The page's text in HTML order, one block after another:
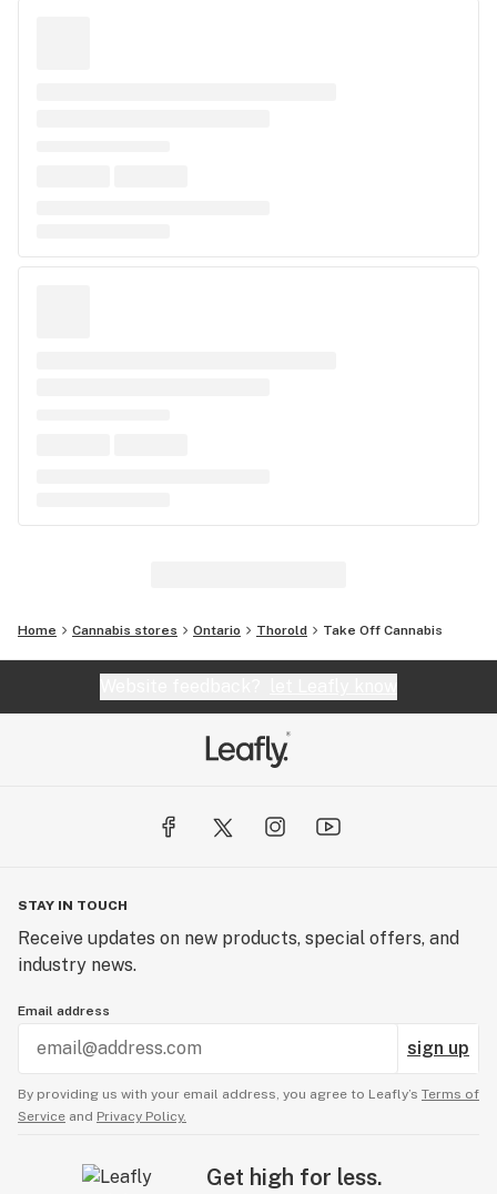
Home Cannabis stores Ontario Thorold Take Off Cannabis
STAY IN TOUCH
Receive updates on new products, special offers, and
industry news.
Email address
sign up
By providing us with your email address, you agree to Leafly’s Terms of
Service and Privacy Policy.
Get high for less.